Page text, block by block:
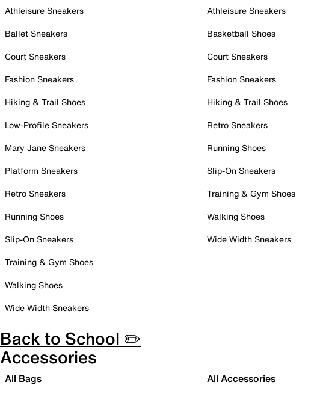
Athleisure Sneakers
Ballet Sneakers
Court Sneakers
Fashion Sneakers
Hiking & Trail Shoes
Low-Profile Sneakers
Mary Jane Sneakers
Platform Sneakers
Retro Sneakers
Running Shoes
Slip-On Sneakers
Training & Gym Shoes
Walking Shoes
Wide Width Sneakers
Athleisure Sneakers
Basketball Shoes
Court Sneakers
Fashion Sneakers
Hiking & Trail Shoes
Retro Sneakers
Running Shoes
Slip-On Sneakers
Training & Gym Shoes
Walking Shoes
Wide Width Sneakers
Back to School ✏️
Accessories
All Bags All Accessories